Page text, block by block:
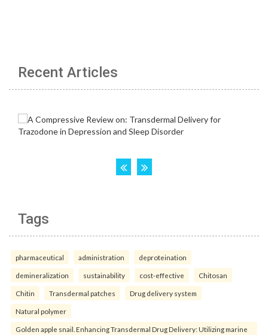
Recent Articles
Tags
pharmaceutical administration deproteination
demineralization sustainability cost-effective Chitosan
Chitin Transdermal patches Drug delivery system
Natural polymer
Golden apple snail. Enhancing Transdermal Drug Delivery: Utilizing marine